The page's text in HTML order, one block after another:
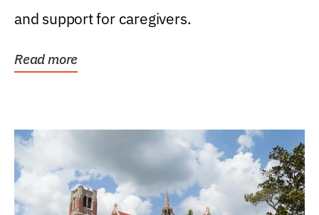
and support for caregivers.
Read more